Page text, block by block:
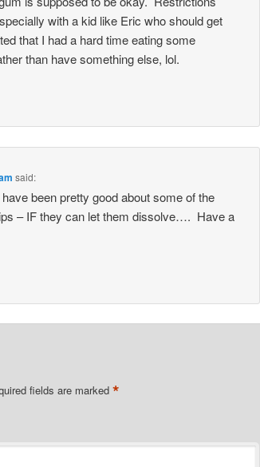
with a kid like Eric who should get
that I had a hard time eating some
than have something else, lol.
said:
been pretty good about some of the
– IF they can let them dissolve…. Have a
fields are marked *